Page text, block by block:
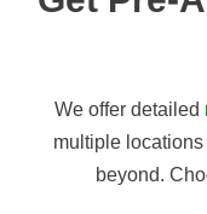
We offer detailed
multiple
beyond.